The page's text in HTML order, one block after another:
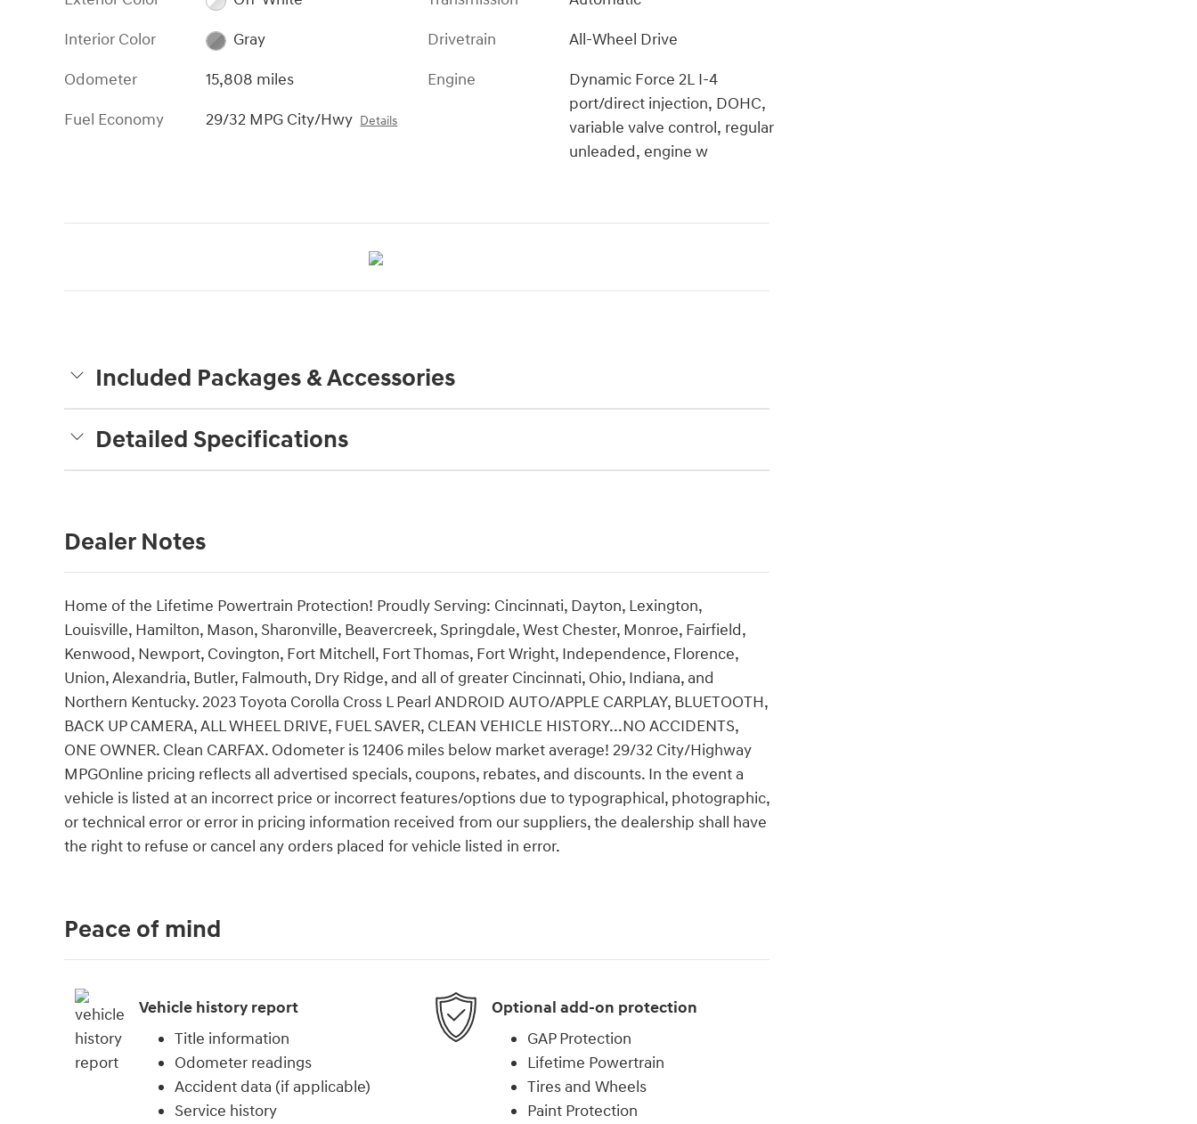
Interior Color
Gray
Odometer
15,808 miles
Fuel Economy
29/32 MPG City/Hwy Details
Drivetrain
All-Wheel Drive
Engine
Dynamic Force 2L I-4
port/direct injection, DOHC,
variable valve control, regular
unleaded, engine w
Included Packages & Accessories
Detailed Specifications
Dealer Notes
Home of the Lifetime Powertrain Protection! Proudly Serving: Cincinnati, Dayton, Lexington,
Louisville, Hamilton, Mason, Sharonville, Beavercreek, Springdale, West Chester, Monroe, Fairfield,
Kenwood, Newport, Covington, Fort Mitchell, Fort Thomas, Fort Wright, Independence, Florence,
Union, Alexandria, Butler, Falmouth, Dry Ridge, and all of greater Cincinnati, Ohio, Indiana, and
Northern Kentucky. 2023 Toyota Corolla Cross L Pearl ANDROID AUTO/APPLE CARPLAY, BLUETOOTH,
BACK UP CAMERA, ALL WHEEL DRIVE, FUEL SAVER, CLEAN VEHICLE HISTORY...NO ACCIDENTS,
ONE OWNER. Clean CARFAX. Odometer is 12406 miles below market average! 29/32 City/Highway
MPGOnline pricing reflects all advertised specials, coupons, rebates, and discounts. In the event a
vehicle is listed at an incorrect price or incorrect features/options due to typographical, photographic,
or technical error or error in pricing information received from our suppliers, the dealership shall have
the right to refuse or cancel any orders placed for vehicle listed in error.
Peace of mind
Vehicle history report
Title information
Odometer readings
Accident data (if applicable)
Service history
Optional add-on protection
GAP Protection
Lifetime Powertrain
Tires and Wheels
Paint Protection